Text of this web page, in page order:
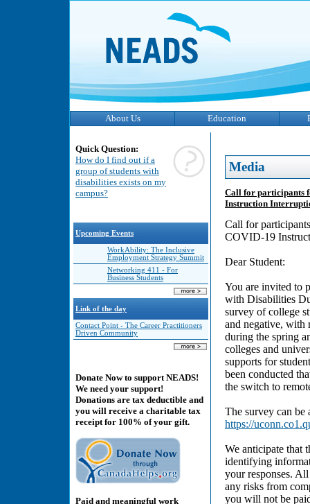
About Us Education
Quick Question:
How do I find out if a
group of students with
disabilities exists on my
campus?
Upcoming Events
WorkAbility: The Inclusive
Employment Strategy Summit
Networking 411 - For
Business Students
Link of the day
Contact Point - The Career Practitioners
Driven Community
Donate Now to support NEADS!
We need your support!
Donations are tax deductible and
you will receive a charitable tax
receipt for 100% of your gift.
Paid and meaningful work
Media
Call for participants
Instruction
Call for
COVID-19
Dear Student:
You are invited to
with Disabilities
survey of college
and negative, with
during the spring
colleges and
supports for
been conducted
the switch to
The survey can be
https://
We anticipate that
identifying
your responses.
any risks from
you will not be